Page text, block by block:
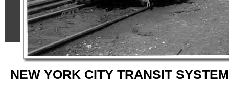
NEW YORK CITY TRANSIT SYSTEM